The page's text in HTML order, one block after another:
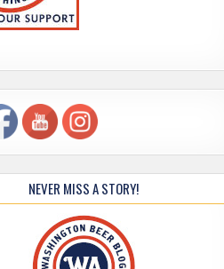
NEVER MISS A STORY!